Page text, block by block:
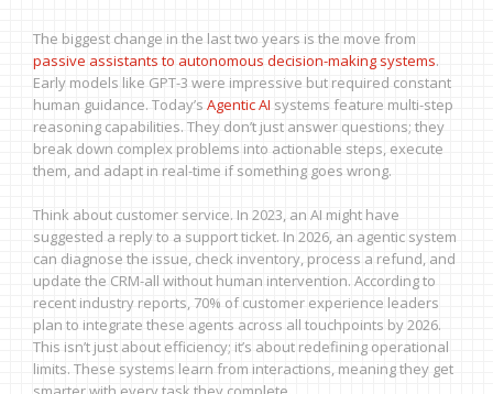
The biggest change in the last two years is the move from
passive assistants to autonomous decision-making systems.
Early models like GPT-3 were impressive but required constant
human guidance. Today’s Agentic AI systems feature multi-step
reasoning capabilities. They don’t just answer questions; they
break down complex problems into actionable steps, execute
them, and adapt in real-time if something goes wrong.
Think about customer service. In 2023, an AI might have
suggested a reply to a support ticket. In 2026, an agentic system
can diagnose the issue, check inventory, process a refund, and
update the CRM-all without human intervention. According to
recent industry reports, 70% of customer experience leaders
plan to integrate these agents across all touchpoints by 2026.
This isn’t just about efficiency; it’s about redefining operational
limits. These systems learn from interactions, meaning they get